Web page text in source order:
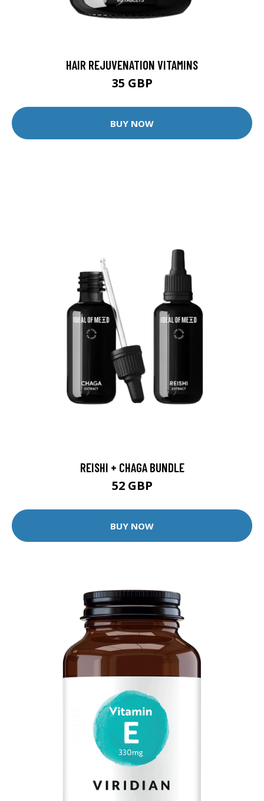
HAIR REJUVENATION VITAMINS
35 GBP
BUY NOW
REISHI + CHAGA BUNDLE
52 GBP
BUY NOW